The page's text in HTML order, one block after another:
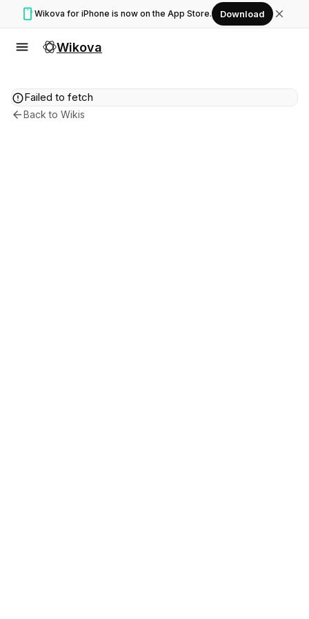
smartphone Wikova for iPhone is now on the App Store. Download close
menu Wikova
errorFailed to fetch
arrow_backBack to Wikis